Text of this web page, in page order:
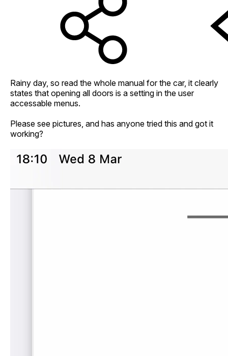
Rainy day, so read the whole manual for the car, it clearly
states that opening all doors is a setting in the user
accessable menus.
Please see pictures, and has anyone tried this and got it
working?